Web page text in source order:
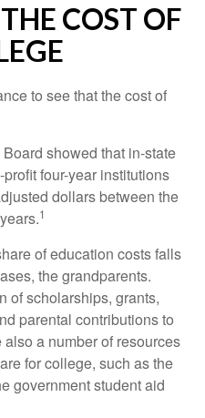
COST OF
to see that the cost of
showed that in-state
four-year institutions
dollars between the
1
of education costs falls
the grandparents.
of scholarships, grants,
parental contributions to
a number of resources
for college, such as the
government student aid